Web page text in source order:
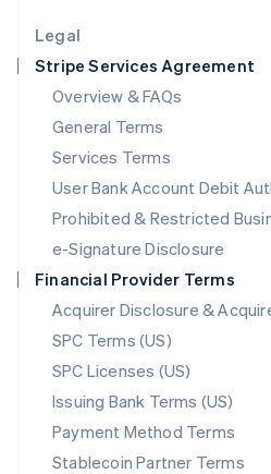
Legal
Stripe Services Agreement
Overview & FAQs
General Terms
Services Terms
User Bank Account Debit
Prohibited & Restricted
e-Signature Disclosure
Financial Provider Terms
Acquirer Disclosure &
SPC Terms (US)
SPC Licenses (US)
Issuing Bank Terms (US)
Payment Method Terms
Stablecoin Partner Terms
Luxembourg
FrançaisDeutschEnglish
Mainland China
简体中文 English
Malaysia
English简体中文
English
Mexico
Netherlands
NederlandsEnglish
New Zealand
Norway
English
Poland
English
Portugal
Português English